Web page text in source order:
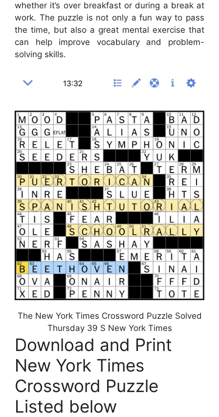
whether it’s over breakfast or during a break at
work. The puzzle is not only a fun way to pass
the time, but also a great mental exercise that
can help improve vocabulary and problem-
solving skills.
The New York Times Crossword Puzzle Solved
Thursday 39 S New York Times
Download and Print
New York Times
Crossword Puzzle
Listed below